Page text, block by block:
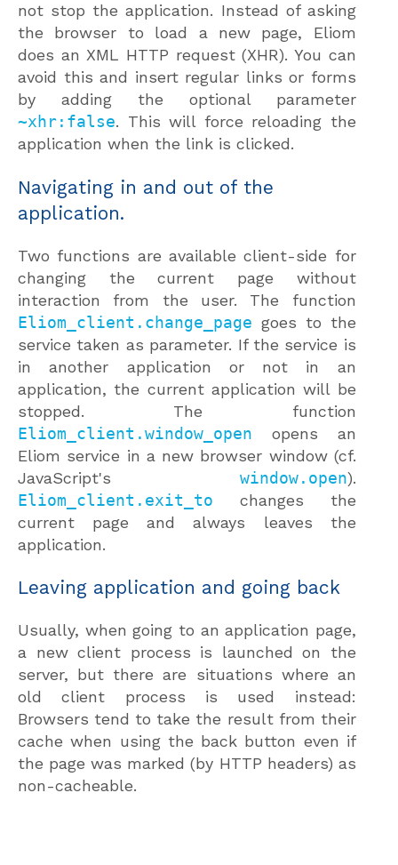
not stop the application. Instead of asking
the browser to load a new page, Eliom
does an XML HTTP request (XHR). You can
avoid this and insert regular links or forms
by adding the optional parameter
~xhr:false. This will force reloading the
application when the link is clicked.
Navigating in and out of the
application.
Two functions are available client-side for
changing the current page without
interaction from the user. The function
Eliom_client.change_page goes to the
service taken as parameter. If the service is
in another application or not in an
application, the current application will be
stopped. The function
Eliom_client.window_open opens an
Eliom service in a new browser window (cf.
JavaScript's window.open).
Eliom_client.exit_to changes the
current page and always leaves the
application.
Leaving application and going back
Usually, when going to an application page,
a new client process is launched on the
server, but there are situations where an
old client process is used instead:
Browsers tend to take the result from their
cache when using the back button even if
the page was marked (by HTTP headers) as
non-cacheable.